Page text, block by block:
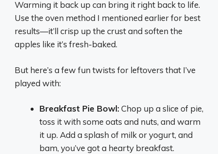
Warming it back up can bring it right back to life.
Use the oven method I mentioned earlier for best
results—it’ll crisp up the crust and soften the
apples like it’s fresh-baked.
But here’s a few fun twists for leftovers that I’ve
played with:
Breakfast Pie Bowl:Chop up a slice of pie,
toss it with some oats and nuts, and warm
it up. Add a splash of milk or yogurt, and
bam, you’ve got a hearty breakfast.